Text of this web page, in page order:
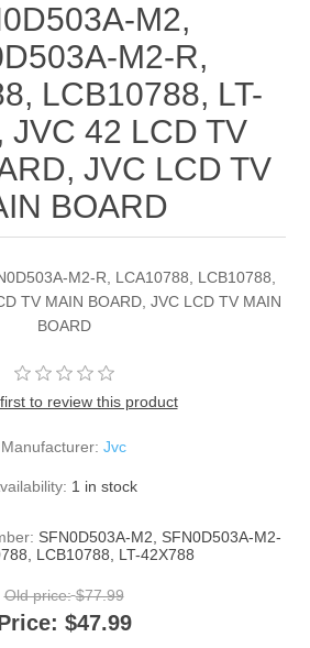
M2,
M2-R,
LCB10788, LT-
JVC 42 LCD TV
JVC LCD TV
BOARD
M2-R, LCA10788, LCB10788,
TV MAIN BOARD, JVC LCD TV MAIN
BOARD
to review this product
Manufacturer: Jvc
1 in stock
SFN0D503A-M2, SFN0D503A-M2-
LCB10788, LT-42X788
Old price: $77.99
Price: $47.99